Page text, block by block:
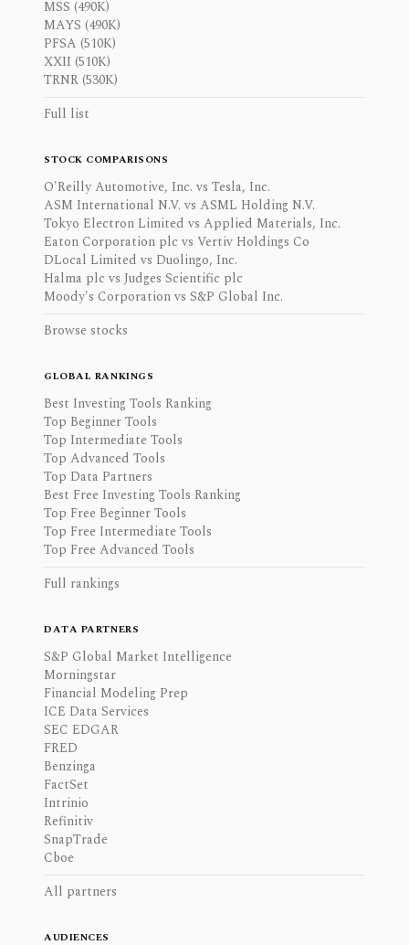
MSS (490K)
MAYS (490K)
PFSA (510K)
XXII (510K)
TRNR (530K)
Full list
STOCK COMPARISONS
O'Reilly Automotive, Inc. vs Tesla, Inc.
ASM International N.V. vs ASML Holding N.V.
Tokyo Electron Limited vs Applied Materials, Inc.
Eaton Corporation plc vs Vertiv Holdings Co
DLocal Limited vs Duolingo, Inc.
Halma plc vs Judges Scientific plc
Moody's Corporation vs S&P Global Inc.
Browse stocks
GLOBAL RANKINGS
Best Investing Tools Ranking
Top Beginner Tools
Top Intermediate Tools
Top Advanced Tools
Top Data Partners
Best Free Investing Tools Ranking
Top Free Beginner Tools
Top Free Intermediate Tools
Top Free Advanced Tools
Full rankings
DATA PARTNERS
S&P Global Market Intelligence
Morningstar
Financial Modeling Prep
ICE Data Services
SEC EDGAR
FRED
Benzinga
FactSet
Intrinio
Refinitiv
SnapTrade
Cboe
All partners
AUDIENCES